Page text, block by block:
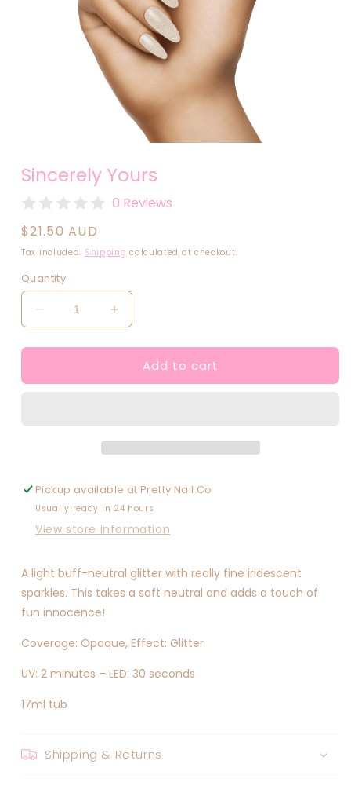
1
in
modal
Sincerely Yours
0 Reviews
Regular
price
$21.50 AUD
Tax included. Shipping calculated at checkout.
Quantity
Decrease
quantity
for
Yours
Increase
quantity
for
Sincerely
Yours
Add to cart
Pickup available at Pretty Nail Co
Usually ready in 24 hours
View store information
A light buff-neutral glitter with really fine iridescent
sparkles. This takes a soft neutral and adds a touch of
fun innocence!
Coverage: Opaque, Effect: Glitter
UV: 2 minutes – LED: 30 seconds
17ml tub
Shipping & Returns